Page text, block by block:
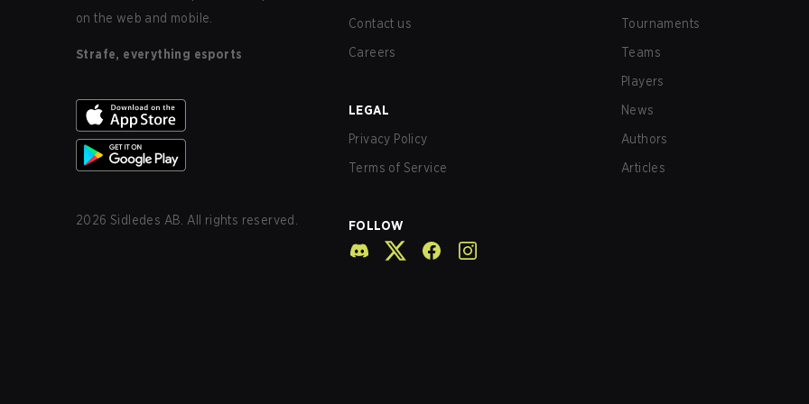
on the web and mobile.
Strafe, everything esports
2026 Sidledes AB. All rights reserved.
Contact us
Careers
LEGAL
Privacy Policy
Terms of Service
FOLLOW
Tournaments
Teams
Players
News
Authors
Articles